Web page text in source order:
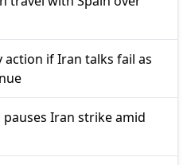
if Iran talks fail as
Iran strike amid